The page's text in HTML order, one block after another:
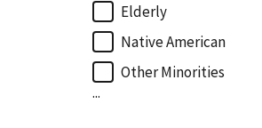
Elderly
Native American
Other Minorities
...